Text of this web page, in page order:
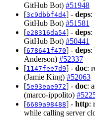
GitHub Bot) #51948
[3c9dbbf4d4] - deps:
GitHub Bot) #51581
[e28316da54] - deps:
GitHub Bot) #50441
[678641f470] - deps:
Anderson) #52337
[1147fee7d9] - doc:
(Jamie King) #52063
[5e93eae972] - doc:
(marco-ippolito)
[6689a98488] - http:
while calling server